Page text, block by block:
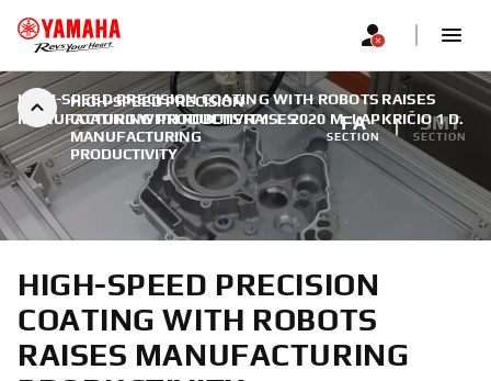
HIGH-SPEED PRECISION
COATING WITH ROBOTS RAISES
MANUFACTURING
PRODUCTIVITY
FA
SECTION
SMT
SECTION
HIGH-SPEED PRECISION COATING WITH ROBOTS RAISES
MANUFACTURING PRODUCTIVITY | 2020 M. LAPKRIČIO 1 D.
HIGH-SPEED PRECISION
COATING WITH ROBOTS
RAISES MANUFACTURING